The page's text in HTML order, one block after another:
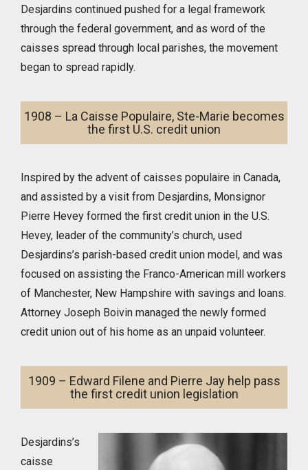
Desjardins continued pushed for a legal framework
through the federal government, and as word of the
caisses spread through local parishes, the movement
began to spread rapidly.
1908 – La Caisse Populaire, Ste-Marie becomes
the first U.S. credit union
Inspired by the advent of caisses populaire in Canada,
and assisted by a visit from Desjardins, Monsignor
Pierre Hevey formed the first credit union in the U.S.
Hevey, leader of the community’s church, used
Desjardins’s parish-based credit union model, and was
focused on assisting the Franco-American mill workers
of Manchester, New Hampshire with savings and loans.
Attorney Joseph Boivin managed the newly formed
credit union out of his home as an unpaid volunteer.
1909 – Edward Filene and Pierre Jay help pass
the first credit union legislation
Desjardins’s
caisse